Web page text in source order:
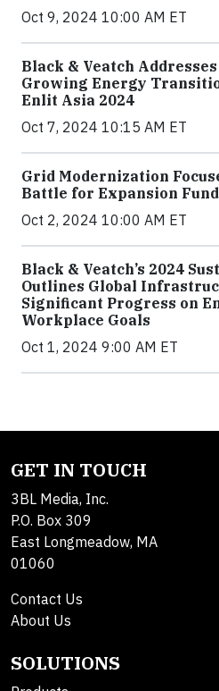
Oct 9, 2024 10:00 AM ET
Black & Veatch Addresses
Growing Energy
Enlit Asia 2024
Oct 7, 2024 10:15 AM ET
Grid Modernization
Battle for Expansion
Oct 2, 2024 10:00 AM ET
Black & Veatch’s 2024
Outlines Global
Significant Progress on
Workplace Goals
Oct 1, 2024 9:00 AM ET
GET IN TOUCH
3BL Media, Inc.
P.O. Box 309
East Longmeadow, MA
01060
Contact Us
About Us
SOLUTIONS